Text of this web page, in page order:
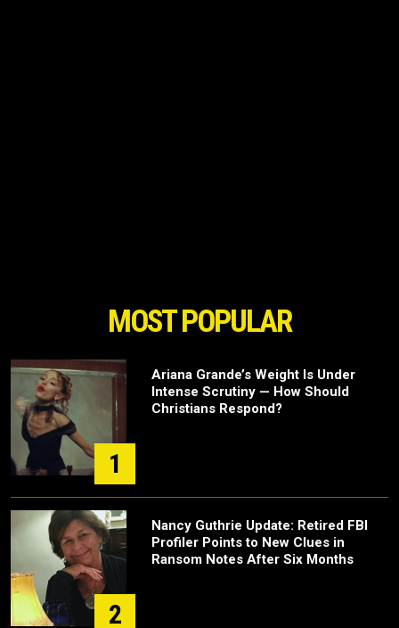
MOST POPULAR
1
Ariana Grande’s Weight Is Under
Intense Scrutiny — How Should
Christians Respond?
2
Nancy Guthrie Update: Retired FBI
Profiler Points to New Clues in
Ransom Notes After Six Months